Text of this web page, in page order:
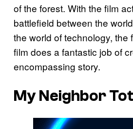
of the forest. With the film
battlefield between the
the world of technology, the
film does a fantastic job of
encompassing story.
My Neighbor